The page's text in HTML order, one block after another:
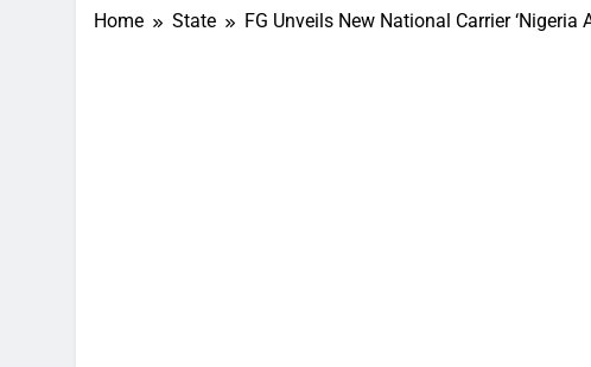
Home State FG Unveils New National Carrier ‘Nigeria